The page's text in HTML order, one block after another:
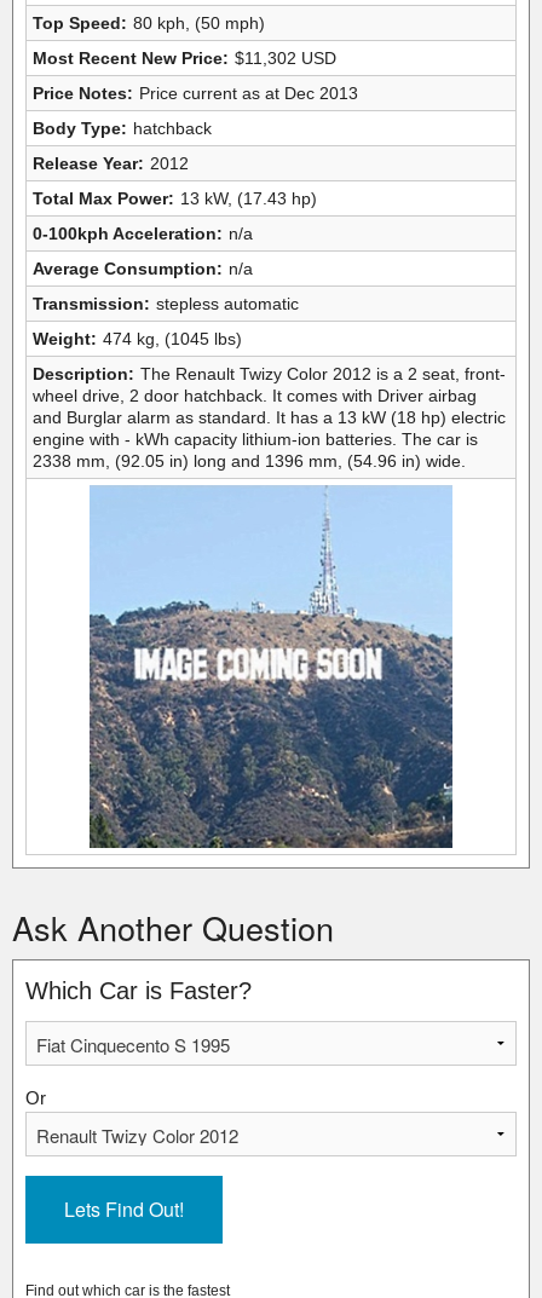
Top Speed: 80 kph, (50 mph)
Most Recent New Price: $11,302 USD
Price Notes: Price current as at Dec 2013
Body Type: hatchback
Release Year: 2012
Total Max Power: 13 kW, (17.43 hp)
0-100kph Acceleration: n/a
Average Consumption: n/a
Transmission: stepless automatic
Weight: 474 kg, (1045 lbs)
Description: The Renault Twizy Color 2012 is a 2 seat, front-
wheel drive, 2 door hatchback. It comes with Driver airbag
and Burglar alarm as standard. It has a 13 kW (18 hp) electric
engine with - kWh capacity lithium-ion batteries. The car is
2338 mm, (92.05 in) long and 1396 mm, (54.96 in) wide.
Ask Another Question
Which Car is Faster?
Or
Find out which car is the fastest